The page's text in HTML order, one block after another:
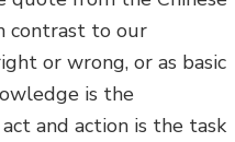
contrast to our
or wrong, or as basic
is the
and action is the task